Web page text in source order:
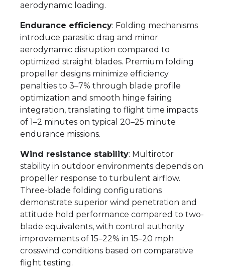
aerodynamic loading.
Endurance efficiency: Folding mechanisms
introduce parasitic drag and minor
aerodynamic disruption compared to
optimized straight blades. Premium folding
propeller designs minimize efficiency
penalties to 3–7% through blade profile
optimization and smooth hinge fairing
integration, translating to flight time impacts
of 1–2 minutes on typical 20–25 minute
endurance missions.
Wind resistance stability: Multirotor
stability in outdoor environments depends on
propeller response to turbulent airflow.
Three-blade folding configurations
demonstrate superior wind penetration and
attitude hold performance compared to two-
blade equivalents, with control authority
improvements of 15–22% in 15–20 mph
crosswind conditions based on comparative
flight testing.